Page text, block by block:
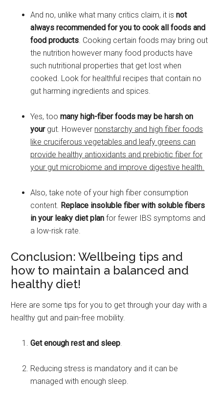
And no, unlike what many critics claim, it isnot
always recommended for you to cook all foods and
food products . Cooking certain foods may bring out
the nutrition however many food products have
such nutritional properties that get lost when
cooked. Look for healthful recipes that contain no
gut harming ingredients and spices.
Yes, toomany high-fiber foods may be harsh on
yourgut. However nonstarchy and high fiber foods
like cruciferous vegetables and leafy greens can
provide healthy antioxidants and prebiotic fiber for
your gut microbiome and improve digestive health.
Also, take note of your high fiber consumption
content. Replace insoluble fiber with soluble fibers
in your leaky diet plan for fewer IBS symptoms and
a low-risk rate.
Conclusion: Wellbeing tips and
how to maintain a balanced and
healthy diet!
Here are some tips for you to get through your day with a
healthy gut and pain-free mobility.
Get enough rest and sleep
Reducing stress is mandatory and it can be
managed with enough sleep.